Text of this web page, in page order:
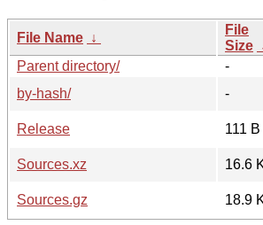
File Name ↓
File
Size
Parent directory/
-
by-hash/
-
Release
111 B
Sources.xz
16.6
Sources.gz
18.9